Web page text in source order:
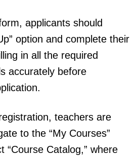
applicants should
option and complete their
in all the required
accurately before
teachers are
to the “My Courses”
“Course Catalog,” where